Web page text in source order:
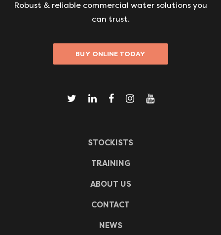
Robust & reliable commercial water solutions you
can trust.
BUY ONLINE TODAY
STOCKISTS
TRAINING
ABOUT US
CONTACT
NEWS